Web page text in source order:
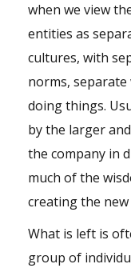
when we view
entities as
cultures, with
norms, separate
doing things.
by the larger
the company in
much of the
creating the
What is left is
group of